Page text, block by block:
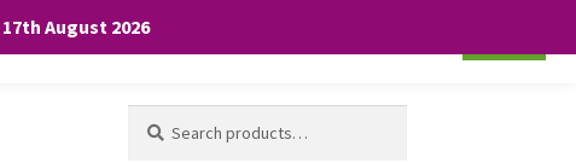
August 2026
for:
the